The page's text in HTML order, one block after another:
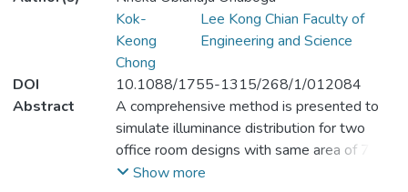
Kok-
Keong
Chong
Lee Kong Chian Faculty of
Engineering and Science
DOI
10.1088/1755-1315/268/1/012084
Abstract
A comprehensive method is presented to
simulate illuminance distribution for two
office room designs with same area of 7.8
m<sup>2</sup> each: room 1 has a
Show more